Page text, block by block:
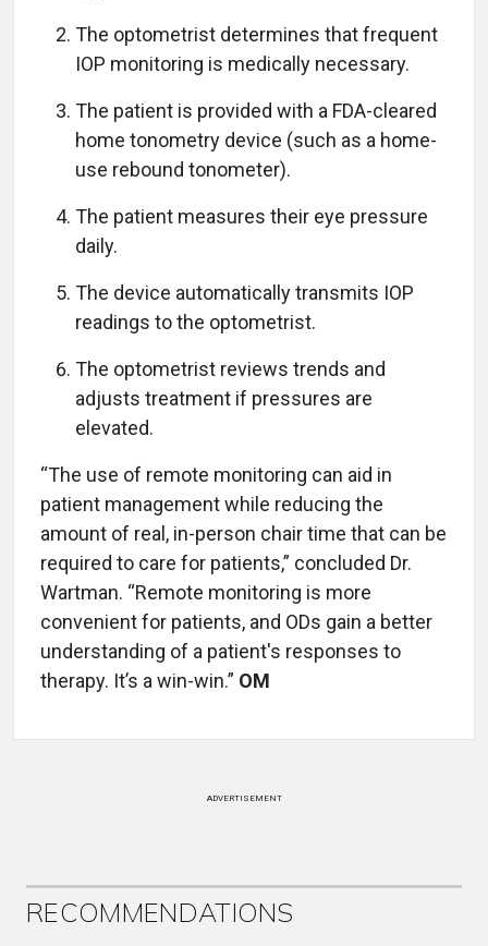
The optometrist determines that frequent
IOP monitoring is medically necessary.
The patient is provided with a FDA-cleared
home tonometry device (such as a home-
use rebound tonometer).
The patient measures their eye pressure
daily.
The device automatically transmits IOP
readings to the optometrist.
The optometrist reviews trends and
adjusts treatment if pressures are
elevated.
“The use of remote monitoring can aid in
patient management while reducing the
amount of real, in-person chair time that can be
required to care for patients,” concluded Dr.
Wartman. “Remote monitoring is more
convenient for patients, and ODs gain a better
understanding of a patient's responses to
therapy. It’s a win-win.” OM
ADVERTISEMENT
RECOMMENDATIONS